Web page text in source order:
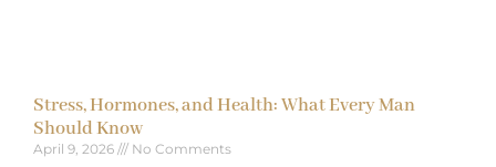
Stress, Hormones, and Health: What Every Man
Should Know
April 9, 2026 No Comments